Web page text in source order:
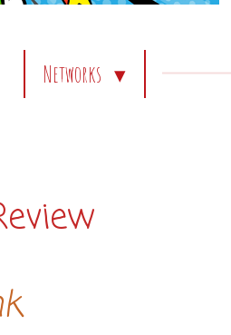
Networks